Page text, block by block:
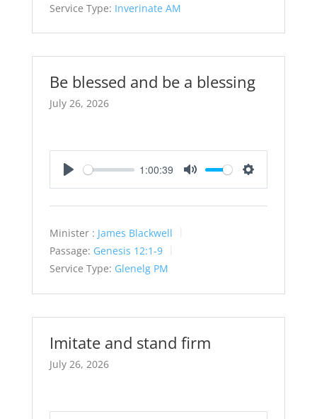
Service Type: Inverinate AM
Be blessed and be a blessing
July 26, 2026
1:00:39
Minister : James Blackwell
Passage: Genesis 12:1-9
Service Type: Glenelg PM
Imitate and stand firm
July 26, 2026